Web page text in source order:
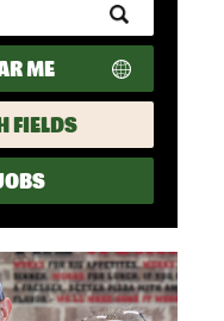
Submit
Zip
Code
and
Radius
Search
ME
FIELDS